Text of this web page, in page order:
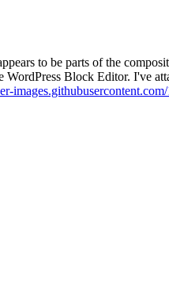
to be parts of the
Block Editor. I've